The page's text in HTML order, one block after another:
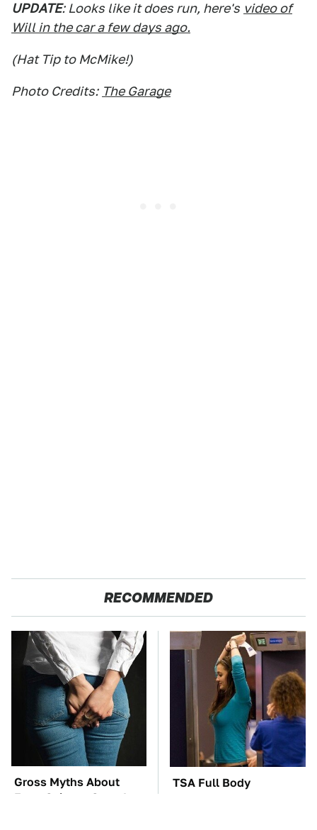
UPDATE: Looks like it does run, here's video of
Will in the car a few days ago.
(Hat Tip to McMike!)
Photo Credits: The Garage
RECOMMENDED
Gross Myths About
Farts Science Says Are
TSA Full Body